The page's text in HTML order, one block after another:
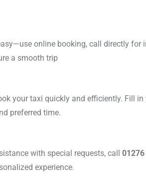
online booking, call directly for
a smooth trip
your taxi quickly and efficiently. Fill
preferred time.
with special requests, call
experience.